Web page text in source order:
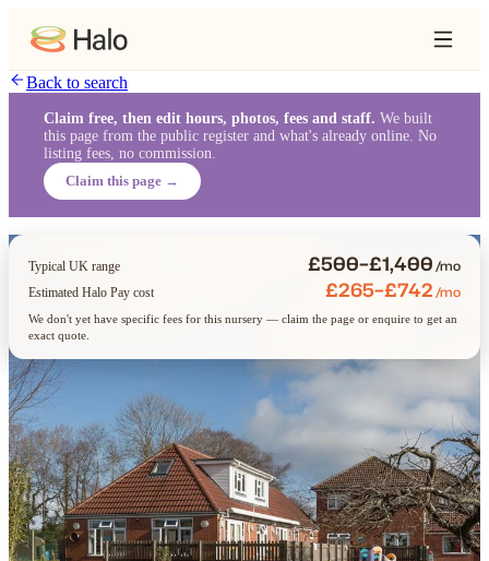
Back to search
Claim free, then edit hours, photos, fees and staff. We built
this page from the public register and what's already online. No
listing fees, no commission.
Claim this page →
Typical UK range £500–£1,400/mo
Estimated Halo Pay cost £265–£742/mo
We don't yet have specific fees for this nursery — claim the page or enquire to get an
exact quote.